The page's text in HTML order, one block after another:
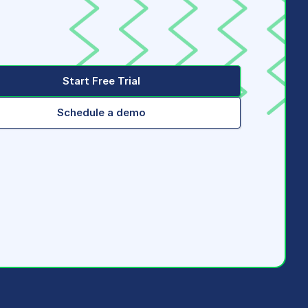
Start Free Trial
Schedule a demo